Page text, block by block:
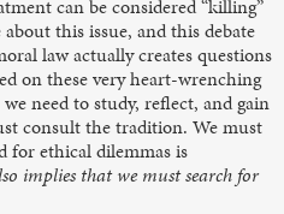
can be considered “killing”
this issue, and this debate
law actually creates questions
on these very heart-wrenching
need to study, reflect, and gain
consult the tradition. We must
for ethical dilemmas is
implies that we must search for